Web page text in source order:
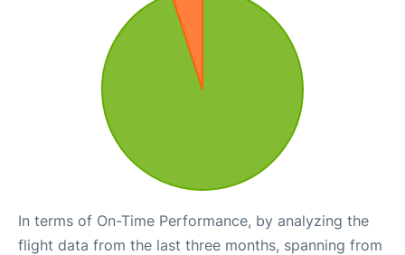
In terms of On-Time Performance, by analyzing the
flight data from the last three months, spanning from